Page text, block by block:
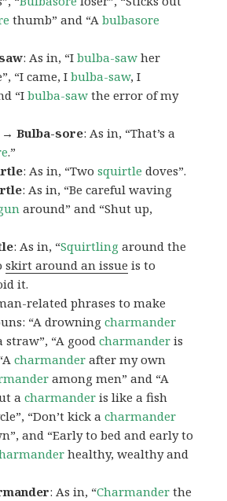
thumb” and “Abulbasore
: As in, “Ibulba-saw her
“I came, Ibulba-saw, I
“Ibulba-saw the error of my
Bulba-sore: As in, “That’s a
.”
: As in, “Twosquirtle doves”.
: As in, “Be careful waving
around” and “Shut up,
: As in, “Squirtling around the
skirt around an issue is to
it.
related phrases to make
“A drowningcharmander
“A goodcharmander is
charmander after my own
among men” and “A
acharmander is like a fish
“Don’t kick acharmander
and “Early to bed and early to
healthy, wealthy and
: As in, “Charmander the